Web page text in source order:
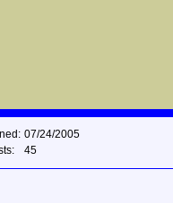
07/24/2005
45